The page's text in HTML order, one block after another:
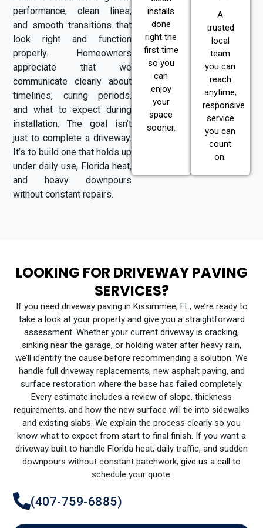
performance, clean lines,
and smooth transitions that
look right and function
properly. Homeowners
appreciate that we
communicate clearly about
timelines, curing periods,
and what to expect during
installation. The goal isn’t
just to complete a driveway.
It’s to build one that holds up
under daily use, Florida heat,
and heavy downpours
without constant repairs.
installs
done
right the
first time
so you
can
enjoy
your
space
sooner.
A
trusted
local
team
you can
reach
anytime,
responsive
service
you can
count
on.
LOOKING FOR DRIVEWAY PAVING
SERVICES?
If you need driveway paving in Kissimmee, FL, we’re ready to
take a look at your property and give you a straightforward
assessment. Whether your current driveway is cracking,
sinking near the garage, or holding water after heavy rain,
we’ll identify the cause before recommending a solution. We
handle full driveway replacements, new asphalt paving, and
surface restoration where the base has failed completely.
Every estimate includes a review of slope, thickness
requirements, and how the new surface will tie into sidewalks
and existing slabs. We explain the process clearly so you
know what to expect from start to final finish. If you want a
driveway built to handle Florida heat, daily traffic, and sudden
downpours without constant patchwork, give us a call to
schedule your quote.
(407-759-6885)